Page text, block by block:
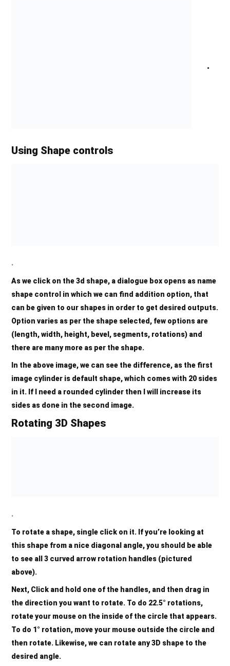
.
Using Shape controls
.
As we click on the 3d shape, a dialogue box opens as name
shape control in which we can find addition option, that
can be given to our shapes in order to get desired outputs.
Option varies as per the shape selected, few options are
(length, width, height, bevel, segments, rotations) and
there are many more as per the shape.
In the above image, we can see the difference, as the first
image cylinder is default shape, which comes with 20 sides
in it. If I need a rounded cylinder then I will increase its
sides as done in the second image.
Rotating 3D Shapes
.
To rotate a shape, single click on it. If you’re looking at
this shape from a nice diagonal angle, you should be able
to see all 3 curved arrow rotation handles (pictured
above).
Next, Click and hold one of the handles, and then drag in
the direction you want to rotate. To do 22.5° rotations,
rotate your mouse on the inside of the circle that appears.
To do 1° rotation, move your mouse outside the circle and
then rotate. Likewise, we can rotate any 3D shape to the
desired angle.